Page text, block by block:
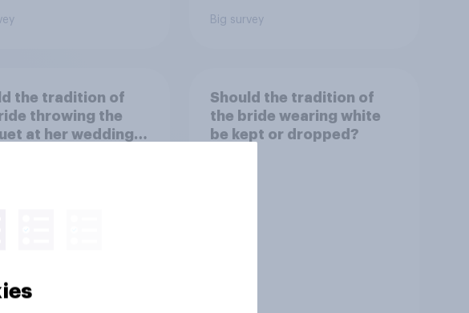
Big survey
the tradition of
throwing the
at her wedding
Should the tradition of
the bride wearing white
be kept or dropped?